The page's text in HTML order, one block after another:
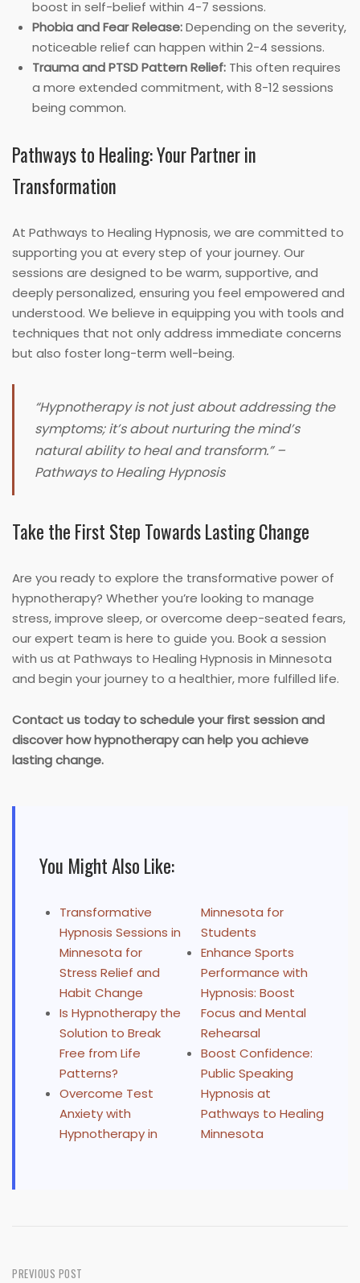
boost in self-belief within 4-7 sessions.
Phobia and Fear Release:Depending on the severity,
noticeable relief can happen within 2-4 sessions.
Trauma and PTSD Pattern Relief: This often requires
a more extended commitment, with 8-12 sessions
being common.
Pathways to Healing: Your Partner in
Transformation
At Pathways to Healing Hypnosis, we are committed to
supporting you at every step of your journey. Our
sessions are designed to be warm, supportive, and
deeply personalized, ensuring you feel empowered and
understood. We believe in equipping you with tools and
techniques that not only address immediate concerns
but also foster long-term well-being.
“Hypnotherapy is not just about addressing the
symptoms; it’s about nurturing the mind’s
natural ability to heal and transform.” –
Pathways to Healing Hypnosis
Take the First Step Towards Lasting Change
Are you ready to explore the transformative power of
hypnotherapy? Whether you’re looking to manage
stress, improve sleep, or overcome deep-seated fears,
our expert team is here to guide you. Book a session
with us at Pathways to Healing Hypnosis in Minnesota
and begin your journey to a healthier, more fulfilled life.
Contact us today to schedule your first session and
discover how hypnotherapy can help you achieve
lasting change.
You Might Also Like:
Transformative
Hypnosis Sessions in
Minnesota for
Stress Relief and
Habit Change
Is Hypnotherapy the
Solution to Break
Free from Life
Patterns?
Overcome Test
Anxiety with
Hypnotherapy in
Minnesota for
Students
Enhance Sports
Performance with
Hypnosis: Boost
Focus and Mental
Rehearsal
Boost Confidence:
Public Speaking
Hypnosis at
Pathways to Healing
Minnesota
Post
PREVIOUS POST